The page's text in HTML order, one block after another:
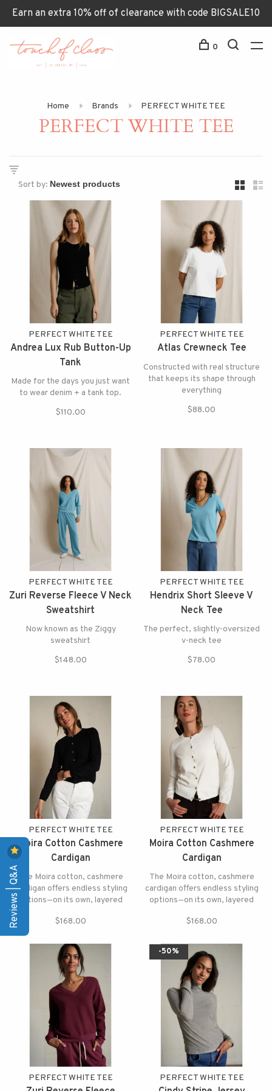
Earn an extra 10% off of clearance with code BIGSALE10
0
Home Brands PERFECT WHITE TEE
PERFECT WHITE TEE
Sort by:
PERFECT WHITE TEE
Andrea Lux Rub Button-Up
Tank
Made for the days you just want
to wear denim + a tank top.
$110.00
PERFECT WHITE TEE
Atlas Crewneck Tee
Constructed with real structure
that keeps its shape through
everything
$88.00
PERFECT WHITE TEE
Zuri Reverse Fleece V Neck
Sweatshirt
Now known as the Ziggy
sweatshirt
$148.00
PERFECT WHITE TEE
Hendrix Short Sleeve V
Neck Tee
The perfect, slightly-oversized
v-neck tee
$78.00
PERFECT WHITE TEE
Moira Cotton Cashmere
Cardigan
The Moira cotton, cashmere
cardigan offers endless styling
options—on its own, layered
over a tee, or paired with your
favorite denim.
$168.00
PERFECT WHITE TEE
Moira Cotton Cashmere
Cardigan
The Moira cotton, cashmere
cardigan offers endless styling
options—on its own, layered
favorite denim.
$168.00
PERFECT WHITE TEE
-50%
PERFECT WHITE TEE
Reviews | Q&A